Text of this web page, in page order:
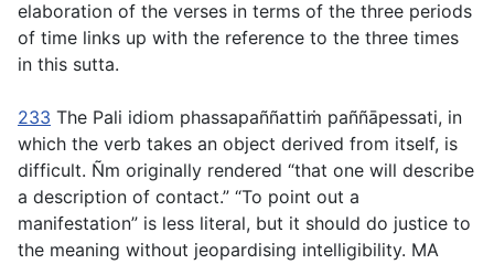
elaboration of the verses in terms of the three periods
of time links up with the reference to the three times
in this sutta.
233 The Pali idiom phassapaññattiṁ paññāpessati, in
which the verb takes an object derived from itself, is
difficult. Ñm originally rendered “that one will describe
a description of contact.” “To point out a
manifestation” is less literal, but it should do justice to
the meaning without jeopardising intelligibility. MA